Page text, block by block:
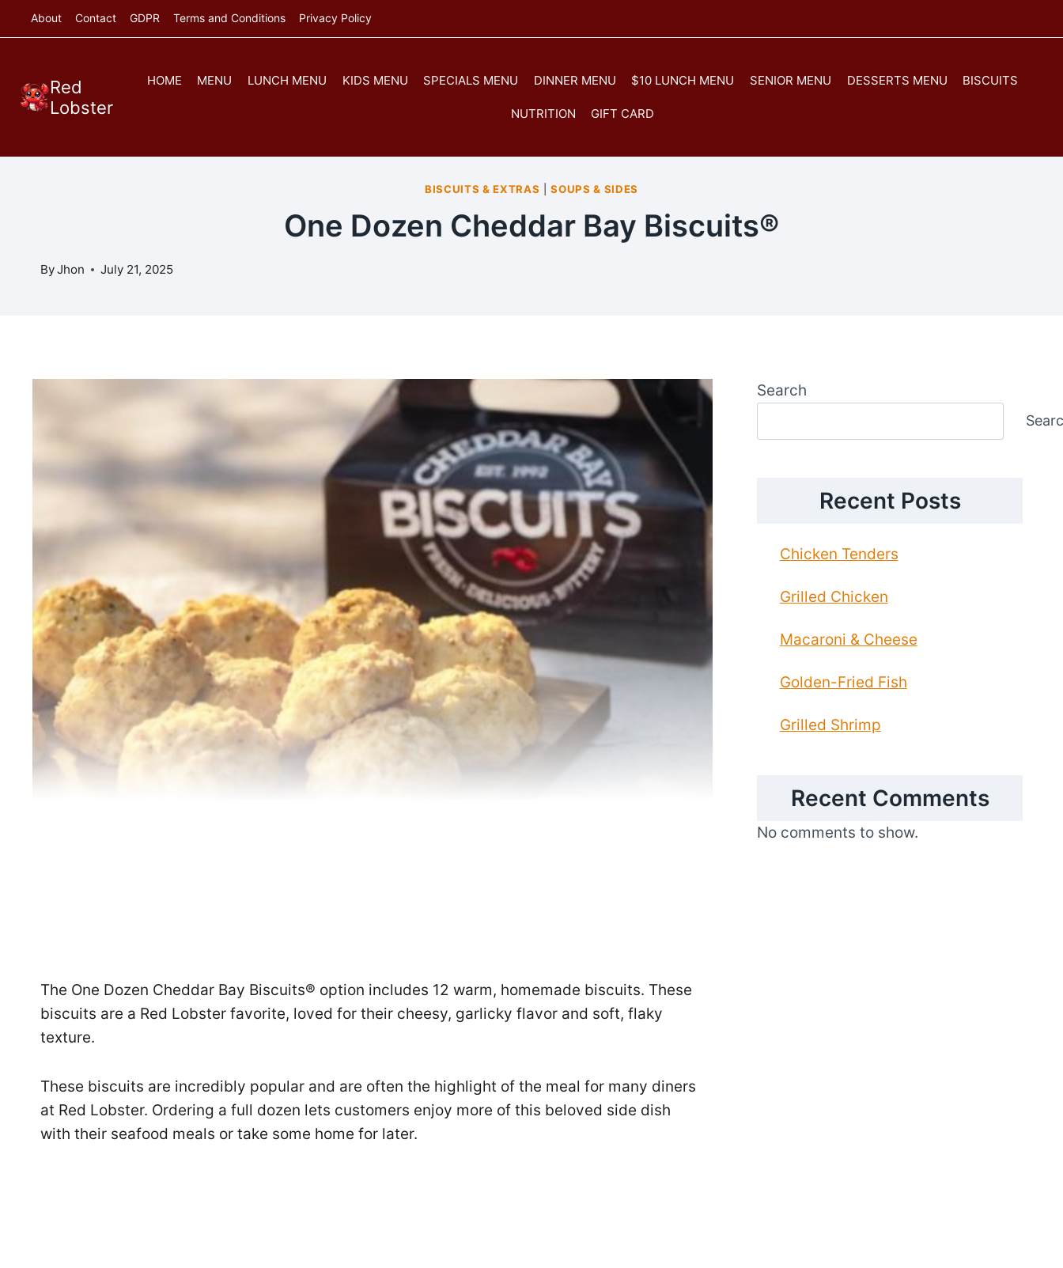
to
About Contact GDPR Terms and Conditions Privacy Policy
Red
Lobster
HOME MENU LUNCH MENU KIDS MENU SPECIALS MENU DINNER MENU $10 LUNCH MENU SENIOR MENU DESSERTS MENU BISCUITS
NUTRITION GIFT CARD
BISCUITS & EXTRAS |SOUPS & SIDES
One Dozen Cheddar Bay Biscuits®
ByJhon July 21, 2025
The One Dozen Cheddar Bay Biscuits® option includes 12 warm, homemade biscuits. These
biscuits are a Red Lobster favorite, loved for their cheesy, garlicky flavor and soft, flaky
texture.
These biscuits are incredibly popular and are often the highlight of the meal for many diners
at Red Lobster. Ordering a full dozen lets customers enjoy more of this beloved side dish
with their seafood meals or take some home for later.
Search
Recent Posts
Chicken Tenders
Grilled Chicken
Macaroni & Cheese
Golden-Fried Fish
Grilled Shrimp
Recent Comments
No comments to show.